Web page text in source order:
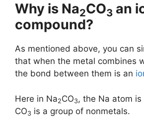
Why is Na2CO3 an
compound?
As mentioned above, you can
that when the metal combines
the bond between them is an
Here in Na2CO3, the Na atom
CO3 is a group of nonmetals.